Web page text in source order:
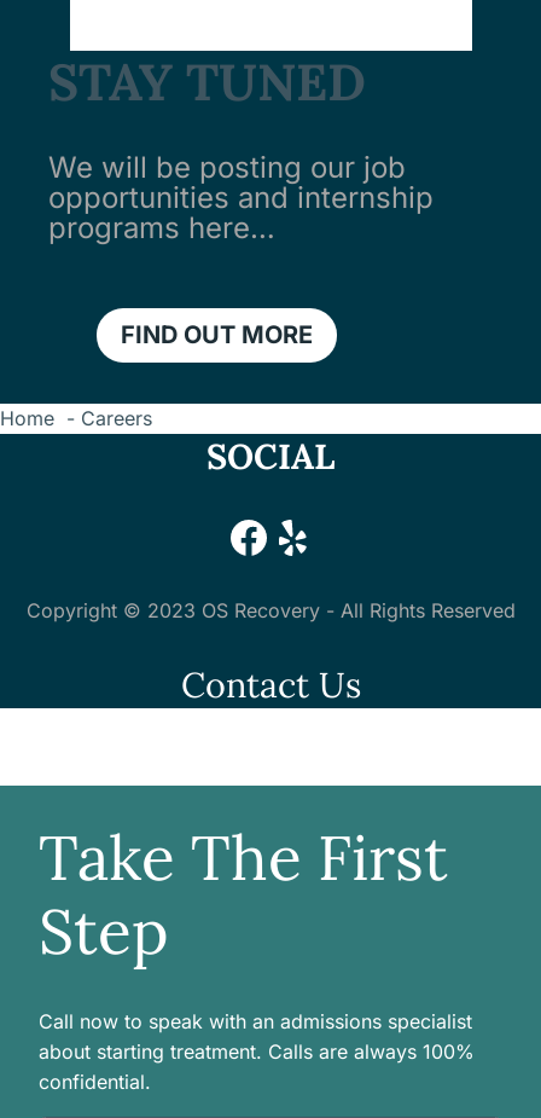
STAY TUNED
We will be posting our job
opportunities and internship
programs here…
FIND OUT MORE
Home Careers
SOCIAL
# #
Copyright © 2023 OS Recovery - All Rights Reserved
Contact Us
Take The First
Step
Call now to speak with an admissions specialist
about starting treatment. Calls are always 100%
confidential.